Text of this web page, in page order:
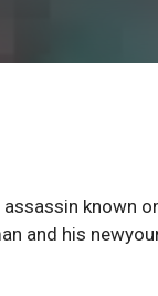
known
and his